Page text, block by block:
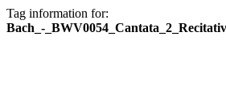
Tag information for:
Bach_-